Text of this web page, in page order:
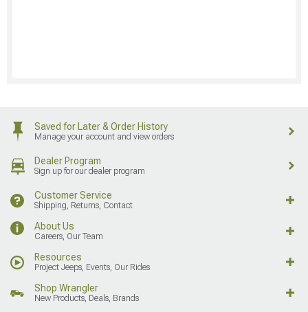
Saved for Later & Order History
Manage your account and view orders
Dealer Program
Sign up for our dealer program
Customer Service
Shipping, Returns, Contact
About Us
Careers, Our Team
Resources
Project Jeeps, Events, Our Rides
Shop Wrangler
New Products, Deals, Brands